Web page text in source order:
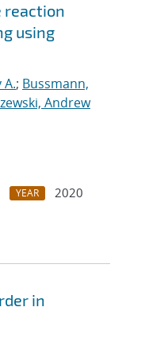
reaction
using
A.; Bussmann,
Andrew
YEAR
2020
in